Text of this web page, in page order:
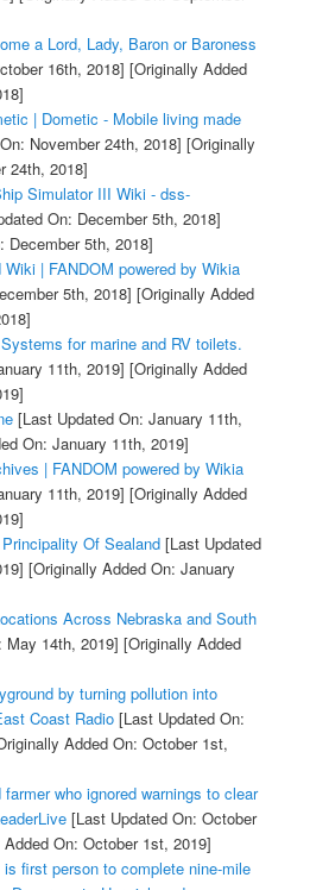
a Lord, Lady, Baron or Baroness
16th, 2018] [Originally Added
| Dometic - Mobile living made
November 24th, 2018] [Originally
24th, 2018]
Simulator III Wiki - dss-
On: December 5th, 2018]
December 5th, 2018]
| FANDOM powered by Wikia
5th, 2018] [Originally Added
for marine and RV toilets.
11th, 2019] [Originally Added
[Last Updated On: January 11th,
On: January 11th, 2019]
| FANDOM powered by Wikia
11th, 2019] [Originally Added
Of Sealand[Last Updated
[Originally Added On: January
Across Nebraska and South
May 14th, 2019] [Originally Added
by turning pollution into
Coast Radio[Last Updated On:
Added On: October 1st,
who ignored warnings to clear
[Last Updated On: October
On: October 1st, 2019]
first person to complete nine-mile